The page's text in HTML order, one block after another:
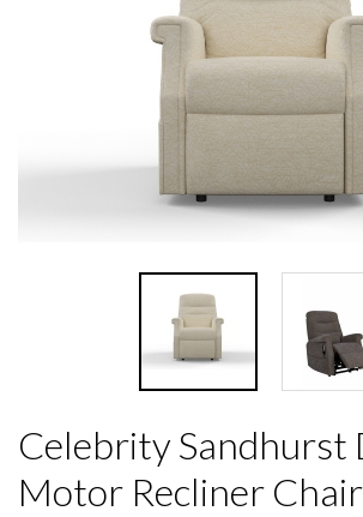
Celebrity Sandhurst
Motor Recliner